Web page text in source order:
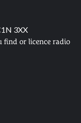
3XX
find or licence radio